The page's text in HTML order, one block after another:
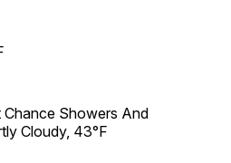
Chance Showers And
Cloudy, 43°F